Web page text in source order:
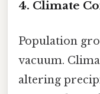
4. Climate
Population
vacuum.
altering